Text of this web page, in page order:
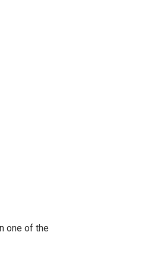
one of the